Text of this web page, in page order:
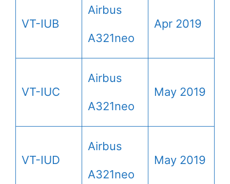
VT-IUB
Airbus
A321neo
Apr 2019
VT-IUC
Airbus
A321neo
May 2019
VT-IUD
Airbus
A321neo
May 2019